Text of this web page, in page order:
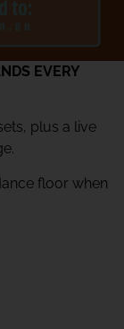
EVERY
plus a live
floor when